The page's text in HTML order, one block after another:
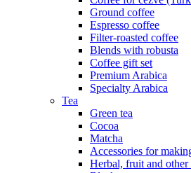
Ground coffee
Espresso coffee
Filter-roasted coffee
Blends with robusta
Coffee gift set
Premium Arabica
Specialty Arabica
Tea
Green tea
Cocoa
Matcha
Accessories for
Herbal, fruit and other